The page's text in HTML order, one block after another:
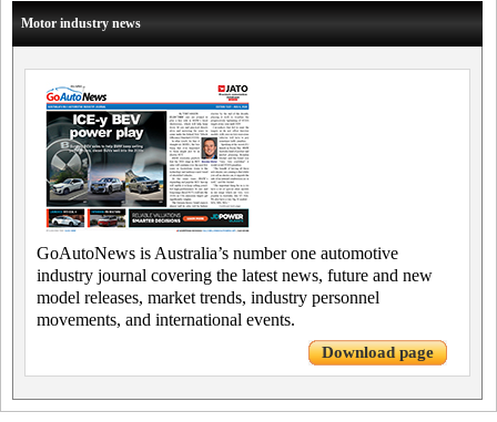
Motor industry news
GoAutoNews is Australia’s number one automotive
industry journal covering the latest news, future and new
model releases, market trends, industry personnel
movements, and international events.
Download page